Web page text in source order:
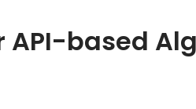
API-based